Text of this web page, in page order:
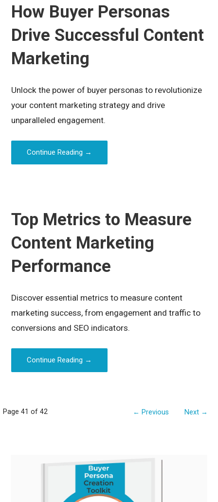
How Buyer Personas
Drive Successful Content
Marketing
Unlock the power of buyer personas to revolutionize
your content marketing strategy and drive
unparalleled engagement.
Continue Reading →
Top Metrics to Measure
Content Marketing
Performance
Discover essential metrics to measure content
marketing success, from engagement and traffic to
conversions and SEO indicators.
Continue Reading →
Post
Page 41 of 42 ← Previous Next →